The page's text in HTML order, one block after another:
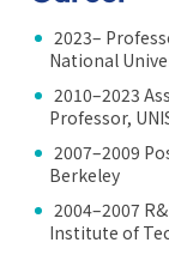
2023–
National
2010–2023
Professor,
2007–2009
Berkeley
2004–2007
Institute of